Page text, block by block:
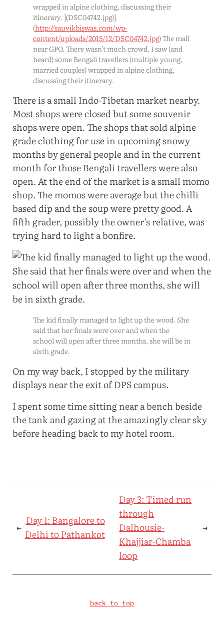
wrapped in alpine clothing, discussing their
itinerary. ](DSC04742.jpg)]
(http://sauvikbiswas.com/wp-
content/uploads/2015/12/DSC04742.jpg) The mall
near GPO. There wasn’t much crowd. I saw (and
heard) some Bengali travellers (multiple young,
married couples) wrapped in alpine clothing,
discussing their itinerary.
There is a small Indo-Tibetan market nearby.
Most shops were closed but some souvenir
shops were open. The shops that sold alpine
grade clothing for use in upcoming snowy
months by general people and in the current
month for those Bengali travellers were also
open. At the end of the market is a small momo
shop. The momos were average but the chilli
based dip and the soup were pretty good. A
fifth grader, possibly the owner’s relative, was
trying hard to light a bonfire.
The kid finally managed to light up the wood. She
said that her finals were over and when the
school will open after three months, she will be in
sixth grade.
On my way back, I stopped by the military
displays near the exit of DPS campus.
I spent some time sitting near a bench beside
the tank and gazing at the amazingly clear sky
before heading back to my hotel room.
←
Day 1: Bangalore to
Delhi to Pathankot
Day 3: Timed run
through
Dalhousie-
Khajjiar-Chamba
loop
→
back to top